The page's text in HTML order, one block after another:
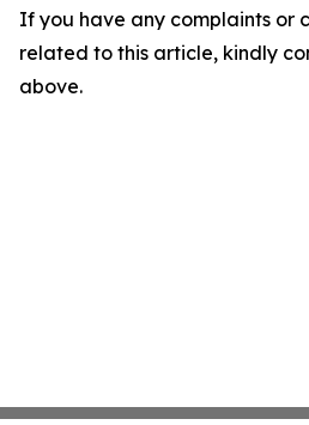
If you have any complaints or
related to this article, kindly
above.